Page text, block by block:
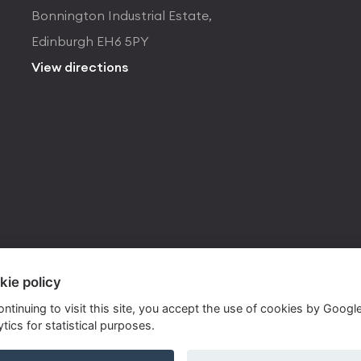
Bonnington Industrial Estate,
Edinburgh EH6 5PY
View directions
policy
to visit this site, you accept the use of cookies by
for statistical purposes.